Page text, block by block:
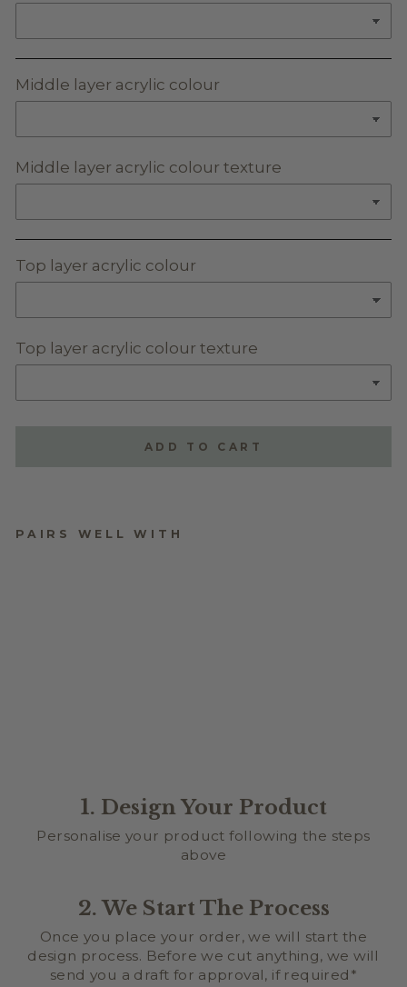
Middle layer acrylic colour
Middle layer acrylic colour texture
Top layer acrylic colour
Top layer acrylic colour texture
ADD TO CART
PAIRS WELL WITH
1. Design Your Product
Personalise your product following the steps
above
2. We Start The Process
Once you place your order, we will start the
design process. Before we cut anything, we will
send you a draft for approval, if required*